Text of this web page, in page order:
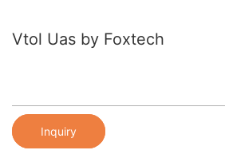
Vtol Uas by Foxtech
Inquiry